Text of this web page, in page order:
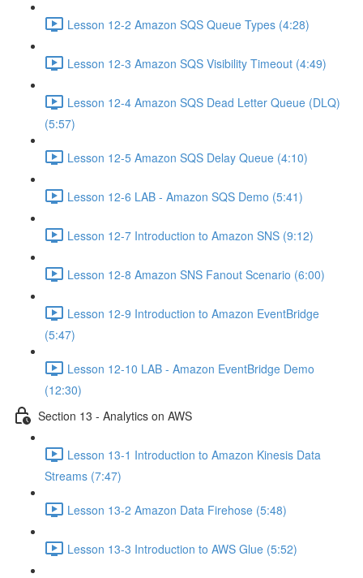
Lesson 12-2 Amazon SQS Queue Types (4:28)
Lesson 12-3 Amazon SQS Visibility Timeout (4:49)
Lesson 12-4 Amazon SQS Dead Letter Queue (DLQ)
(5:57)
Lesson 12-5 Amazon SQS Delay Queue (4:10)
Lesson 12-6 LAB - Amazon SQS Demo (5:41)
Lesson 12-7 Introduction to Amazon SNS (9:12)
Lesson 12-8 Amazon SNS Fanout Scenario (6:00)
Lesson 12-9 Introduction to Amazon EventBridge
(5:47)
Lesson 12-10 LAB - Amazon EventBridge Demo
(12:30)
Section 13 - Analytics on AWS
Lesson 13-1 Introduction to Amazon Kinesis Data
Streams (7:47)
Lesson 13-2 Amazon Data Firehose (5:48)
Lesson 13-3 Introduction to AWS Glue (5:52)